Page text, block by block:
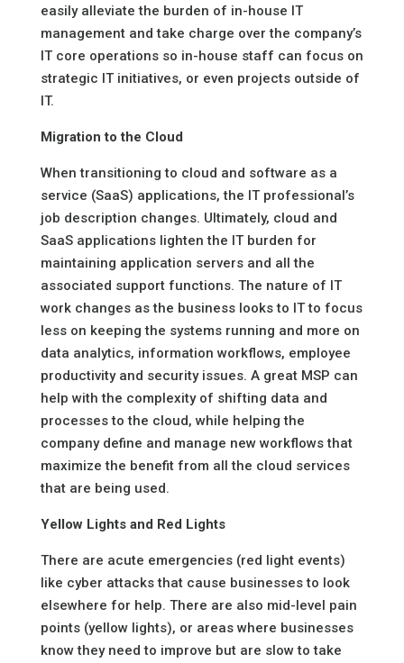
easily alleviate the burden of in-house IT
management and take charge over the company’s
IT core operations so in-house staff can focus on
strategic IT initiatives, or even projects outside of
IT.
Migration to the Cloud
When transitioning to cloud and software as a
service (SaaS) applications, the IT professional’s
job description changes. Ultimately, cloud and
SaaS applications lighten the IT burden for
maintaining application servers and all the
associated support functions. The nature of IT
work changes as the business looks to IT to focus
less on keeping the systems running and more on
data analytics, information workflows, employee
productivity and security issues. A great MSP can
help with the complexity of shifting data and
processes to the cloud, while helping the
company define and manage new workflows that
maximize the benefit from all the cloud services
that are being used.
Yellow Lights and Red Lights
There are acute emergencies (red light events)
like cyber attacks that cause businesses to look
elsewhere for help. There are also mid-level pain
points (yellow lights), or areas where businesses
know they need to improve but are slow to take